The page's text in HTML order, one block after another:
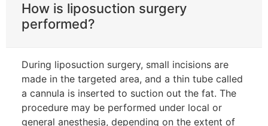
How is liposuction surgery
performed?
During liposuction surgery, small incisions are
made in the targeted area, and a thin tube called
a cannula is inserted to suction out the fat. The
procedure may be performed under local or
general anesthesia, depending on the extent of